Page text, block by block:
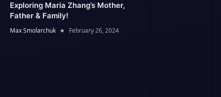
Exploring Maria Zhang’s Mother,
Father & Family!
Max Smolarchuk February 26, 2024